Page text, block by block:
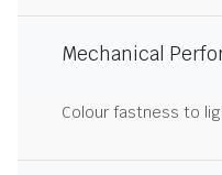
Mechanical
Colour fastness to